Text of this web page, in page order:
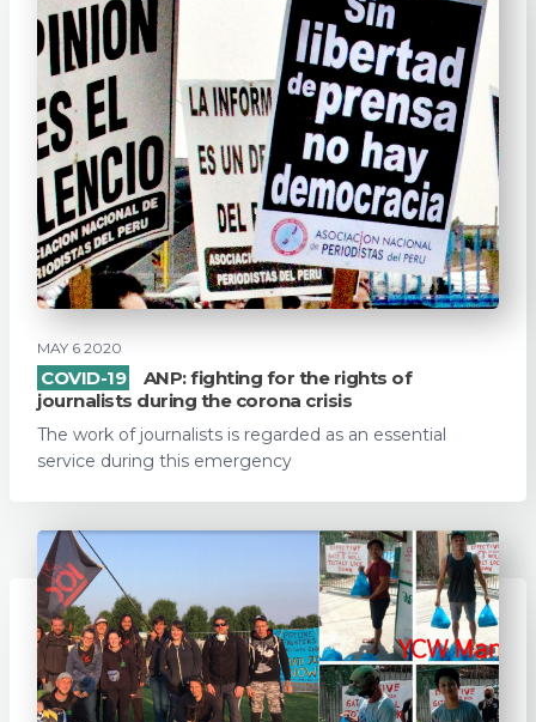
MAY 6 2020
COVID-19
ANP: fighting for the rights of
journalists during the corona crisis
The work of journalists is regarded as an essential
service during this emergency